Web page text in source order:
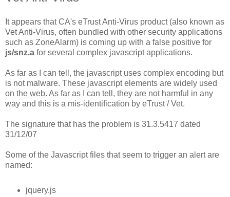
It appears that CA's eTrust Anti-Virus product (also known as
Vet Anti-Virus, often bundled with other security applications
such as ZoneAlarm) is coming up with a false positive for
js/snz.a for several complex javascript applications.
As far as I can tell, the javascript uses complex encoding but
is not malware. These javascript elements are widely used
on the web. As far as I can tell, they are not harmful in any
way and this is a mis-identification by eTrust / Vet.
The signature that has the problem is 31.3.5417 dated
31/12/07
Some of the Javascript files that seem to trigger an alert are
named:
jquery.js